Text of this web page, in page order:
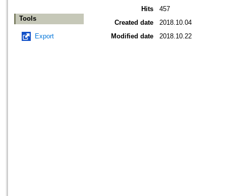
Tools
Export
Hits
457
Created date
2018.10.04
Modified date
2018.10.22